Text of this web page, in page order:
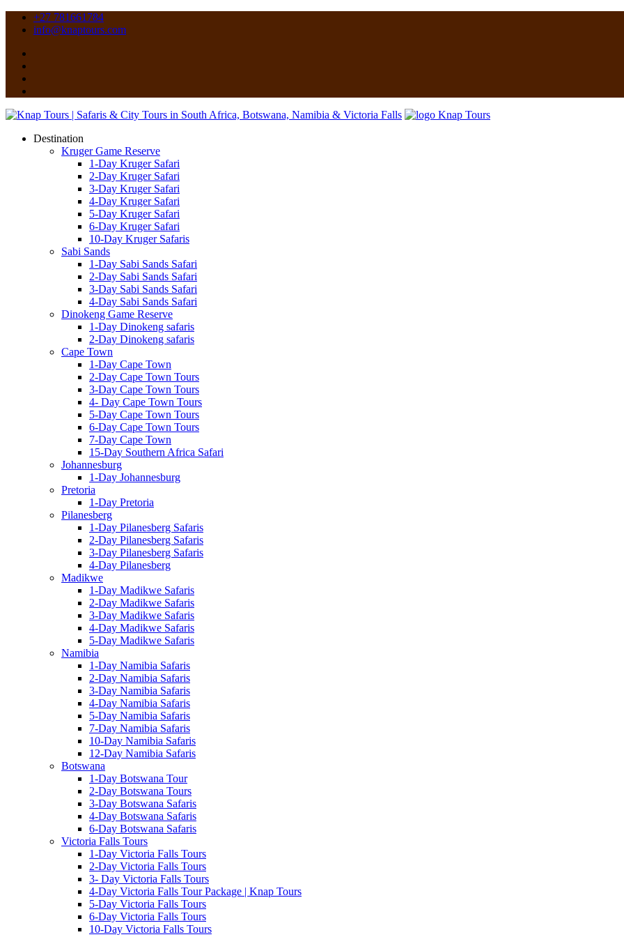
+27 781661784
info@knaptours.com
Destination
Kruger Game Reserve
1-Day Kruger Safari
2-Day Kruger Safari
3-Day Kruger Safari
4-Day Kruger Safari
5-Day Kruger Safari
6-Day Kruger Safari
10-Day Kruger Safaris
Sabi Sands
1-Day Sabi Sands Safari
2-Day Sabi Sands Safari
3-Day Sabi Sands Safari
4-Day Sabi Sands Safari
Dinokeng Game Reserve
1-Day Dinokeng safaris
2-Day Dinokeng safaris
Cape Town
1-Day Cape Town
2-Day Cape Town Tours
3-Day Cape Town Tours
4- Day Cape Town Tours
5-Day Cape Town Tours
6-Day Cape Town Tours
7-Day Cape Town
15-Day Southern Africa Safari
Johannesburg
1-Day Johannesburg
Pretoria
1-Day Pretoria
Pilanesberg
1-Day Pilanesberg Safaris
2-Day Pilanesberg Safaris
3-Day Pilanesberg Safaris
4-Day Pilanesberg
Madikwe
1-Day Madikwe Safaris
2-Day Madikwe Safaris
3-Day Madikwe Safaris
4-Day Madikwe Safaris
5-Day Madikwe Safaris
Namibia
1-Day Namibia Safaris
2-Day Namibia Safaris
3-Day Namibia Safaris
4-Day Namibia Safaris
5-Day Namibia Safaris
7-Day Namibia Safaris
10-Day Namibia Safaris
12-Day Namibia Safaris
Botswana
1-Day Botswana Tour
2-Day Botswana Tours
3-Day Botswana Safaris
4-Day Botswana Safaris
6-Day Botswana Safaris
Victoria Falls Tours
1-Day Victoria Falls Tours
2-Day Victoria Falls Tours
3- Day Victoria Falls Tours
4-Day Victoria Falls Tour Package | Knap Tours
5-Day Victoria Falls Tours
6-Day Victoria Falls Tours
10-Day Victoria Falls Tours